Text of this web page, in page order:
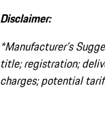
Disclaimer:
*Manufacturer’s
title; registration;
charges; potential